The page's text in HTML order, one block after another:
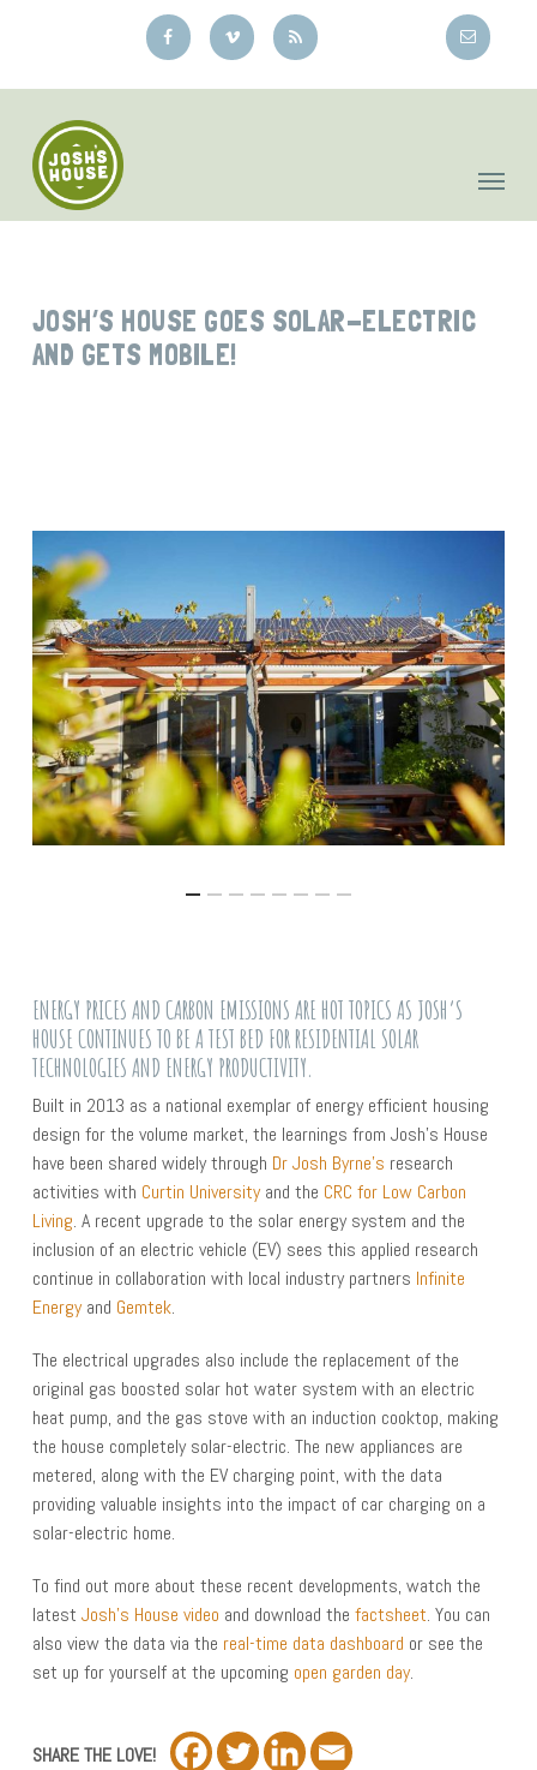
JOSH’S HOUSE GOES SOLAR-ELECTRIC
AND GETS MOBILE!
ENERGY PRICES AND CARBON EMISSIONS ARE HOT TOPICS AS JOSH’S
HOUSE CONTINUES TO BE A TEST BED FOR RESIDENTIAL SOLAR
TECHNOLOGIES AND ENERGY PRODUCTIVITY.
Built in 2013 as a national exemplar of energy efficient housing
design for the volume market, the learnings from Josh’s House
have been shared widely through Dr Josh Byrne’s research
activities with Curtin Universityand the CRC for Low Carbon
Living. A recent upgrade to the solar energy system and the
inclusion of an electric vehicle (EV) sees this applied research
continue in collaboration with local industry partners Infinite
Energyand Gemtek.
The electrical upgrades also include the replacement of the
original gas boosted solar hot water system with an electric
heat pump, and the gas stove with an induction cooktop, making
the house completely solar-electric. The new appliances are
metered, along with the EV charging point, with the data
providing valuable insights into the impact of car charging on a
solar-electric home.
To find out more about these recent developments, watch the
latest Josh’s House video and download the factsheet. You can
also view the data via the real-time data dashboard or see the
set up for yourself at the upcoming open garden day.
SHARE THE LOVE!